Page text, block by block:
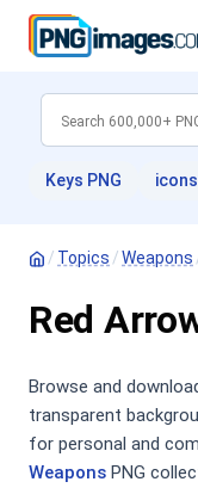
Keys PNG
/ Topics /Weapons
Red
Browse and
transparent
for personal and
Weapons PNG